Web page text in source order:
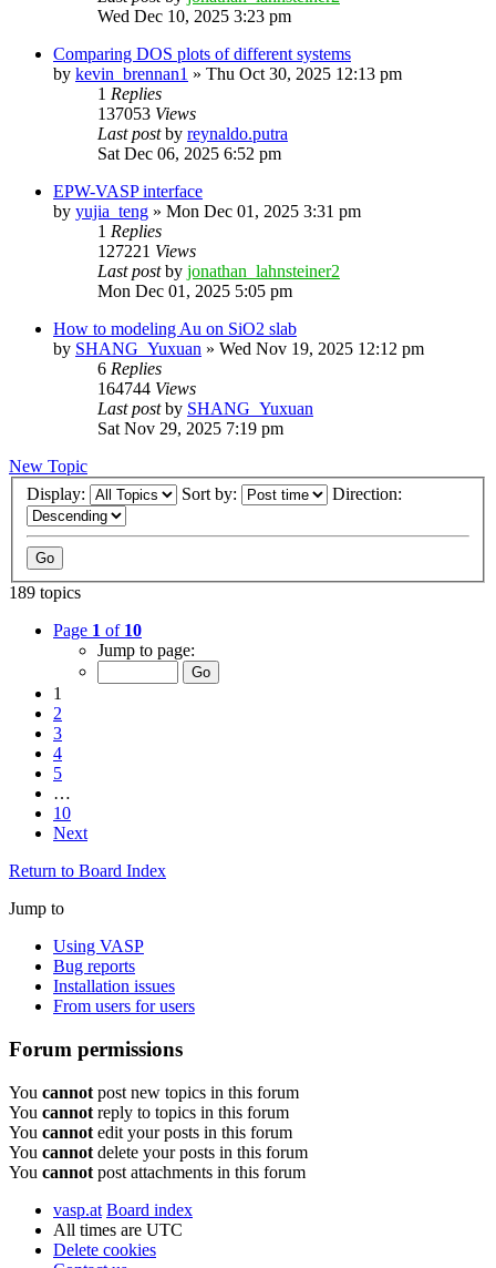
Wed Dec 10, 2025 3:23 pm
Comparing DOS plots of different systems
by kevin_brennan1 » Thu Oct 30, 2025 12:13 pm
1 Replies
137053 Views
Last postby reynaldo.putra
Sat Dec 06, 2025 6:52 pm
EPW-VASP interface
by yujia_teng » Mon Dec 01, 2025 3:31 pm
1 Replies
127221 Views
Last postby jonathan_lahnsteiner2
Mon Dec 01, 2025 5:05 pm
How to modeling Au on SiO2 slab
by SHANG_Yuxuan » Wed Nov 19, 2025 12:12 pm
6 Replies
164744 Views
Last postby SHANG_Yuxuan
Sat Nov 29, 2025 7:19 pm
New Topic
Display:
Sort by: Direction:
189 topics
Page 1 of 10
Jump to page:
1
2
3
4
5
…
10
Next
Return to Board Index
Jump to
Using VASP
Bug reports
Installation issues
From users for users
Forum permissions
You cannot post new topics in this forum
You cannot reply to topics in this forum
You cannot edit your posts in this forum
You cannot delete your posts in this forum
You cannot post attachments in this forum
vasp.at Board index
All times are UTC
Delete cookies